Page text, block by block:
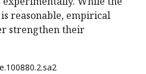
reasonable, empirical
strengthen their